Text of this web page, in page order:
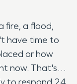
fire, a flood,
have time to
or how
now. That's